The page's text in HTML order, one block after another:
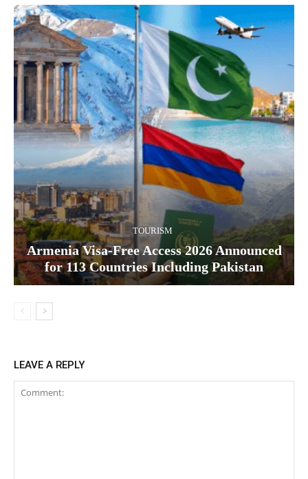
TOURISM
Armenia Visa-Free Access 2026 Announced
for 113 Countries Including Pakistan
LEAVE A REPLY